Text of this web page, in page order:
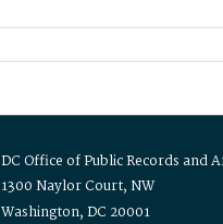
DC Office of Public Records and
1300 Naylor Court, NW
Washington, DC 20001